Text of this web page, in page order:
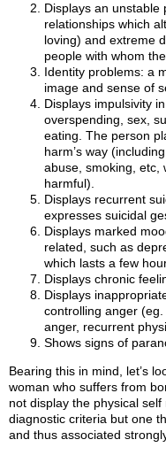
Displays an unstable
relationships which
loving) and extreme
people with whom
Identity problems: a
image and sense of
Displays impulsivity
overspending, sex,
eating. The person
harm’s way
abuse, smoking, etc,
harmful).
Displays recurrent
expresses suicidal
Displays marked
related, such as
which lasts a few
Displays chronic
Displays
controlling anger
anger, recurrent
Shows signs of
Bearing this in mind, let’s
woman who suffers from
not display the physical
diagnostic criteria but one
and thus associated